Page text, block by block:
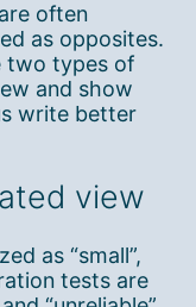
often
as opposites.
two types of
and show
write better
view
as “small”,
tests are